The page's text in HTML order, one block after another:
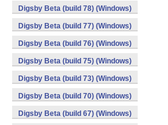
Digsby Beta (build 78) (Windows)
Digsby Beta (build 77) (Windows)
Digsby Beta (build 76) (Windows)
Digsby Beta (build 75) (Windows)
Digsby Beta (build 73) (Windows)
Digsby Beta (build 70) (Windows)
Digsby Beta (build 67) (Windows)